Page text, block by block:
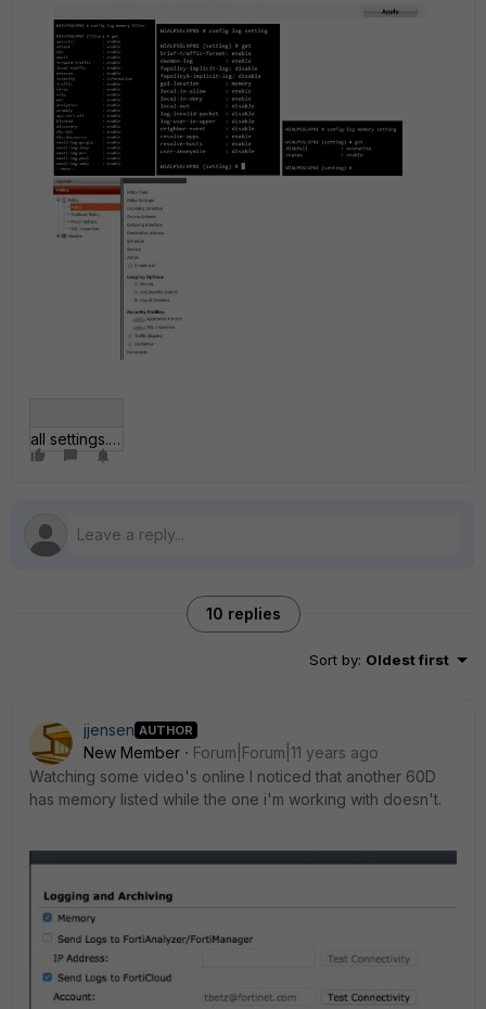
all settings.JPG
10 replies
Sort by: Oldest first
jjensen AUTHOR
New Member
Forum|Forum|11 years ago
Watching some video's online I noticed that another 60D
has memory listed while the one i'm working with doesn't.